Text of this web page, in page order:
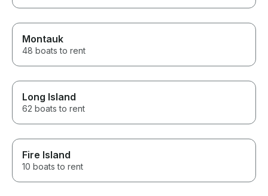
Montauk
48 boats to rent
Long Island
62 boats to rent
Fire Island
10 boats to rent